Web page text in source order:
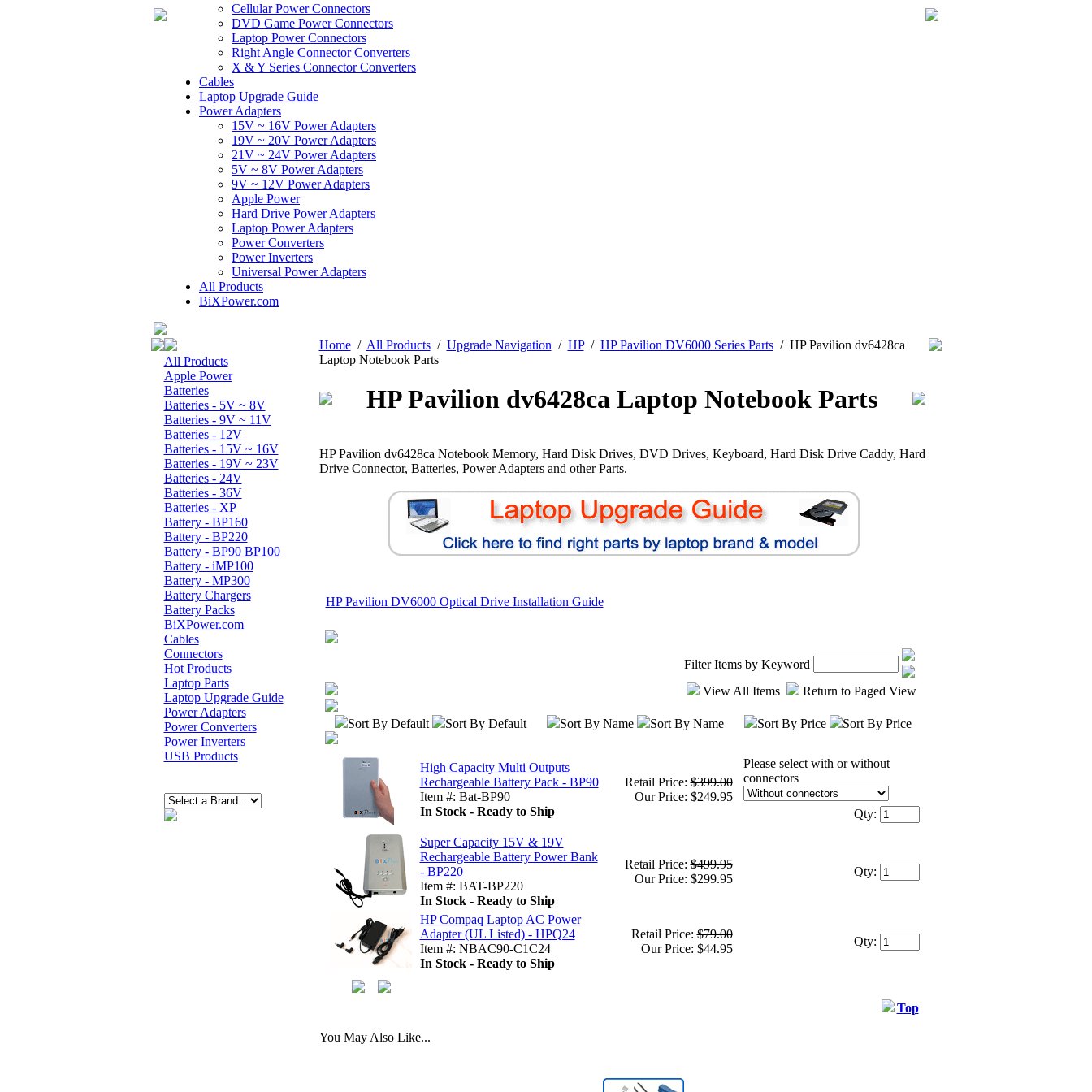
Cellular Power Connectors
DVD Game Power Connectors
Laptop Power Connectors
Right Angle Connector Converters
X & Y Series Connector Converters
Cables
Laptop Upgrade Guide
Power Adapters
15V ~ 16V Power Adapters
19V ~ 20V Power Adapters
21V ~ 24V Power Adapters
5V ~ 8V Power Adapters
9V ~ 12V Power Adapters
Apple Power
Hard Drive Power Adapters
Laptop Power Adapters
Power Converters
Power Inverters
Universal Power Adapters
All Products
BiXPower.com
All Products
Apple Power
Batteries
Batteries - 5V ~ 8V
Batteries - 9V ~ 11V
Batteries - 12V
Batteries - 15V ~ 16V
Batteries - 19V ~ 23V
Batteries - 24V
Batteries - 36V
Batteries - XP
Battery - BP160
Battery - BP220
Battery - BP90 BP100
Battery - iMP100
Battery - MP300
Battery Chargers
Battery Packs
BiXPower.com
Cables
Connectors
Hot Products
Laptop Parts
Laptop Upgrade Guide
Power Adapters
Power Converters
Power Inverters
USB Products
Home/ All Products/ Upgrade Navigation / HP/ HP Pavilion DV6000 Series Parts/ HP Pavilion dv6428ca
Laptop Notebook Parts
HP Pavilion dv6428ca Laptop Notebook Parts
HP Pavilion dv6428ca Notebook Memory, Hard Disk Drives, DVD Drives, Keyboard, Hard Disk Drive Caddy, Hard
Drive Connector, Batteries, Power Adapters and other Parts.
HP Pavilion DV6000 Optical Drive Installation Guide
Filter Items by Keyword
View All Items
Return to Paged View
Sort By Default Sort By Default Sort By Name Sort By Name Sort By Price Sort By Price
High Capacity Multi Outputs
Rechargeable Battery Pack - BP90
Item #: Bat-BP90
In Stock - Ready to Ship
Retail Price:$399.00
Our Price: $249.95
Please select with or without
connectors
Qty:
Super Capacity 15V & 19V
Rechargeable Battery Power Bank
- BP220
Item #: BAT-BP220
In Stock - Ready to Ship
Retail Price:$499.95
Our Price: $299.95
Qty:
HP Compaq Laptop AC Power
Adapter (UL Listed) - HPQ24
Item #: NBAC90-C1C24
In Stock - Ready to Ship
Retail Price:$79.00
Our Price: $44.95
Qty:
Top
You May Also Like...